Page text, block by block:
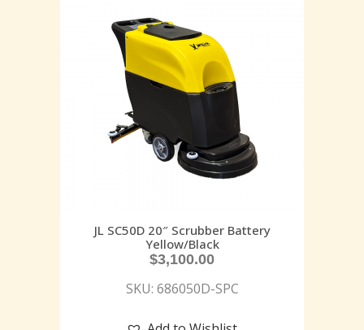
JL SC50D 20″ Scrubber Battery
Yellow/Black
$3,100.00
SKU: 686050D-SPC